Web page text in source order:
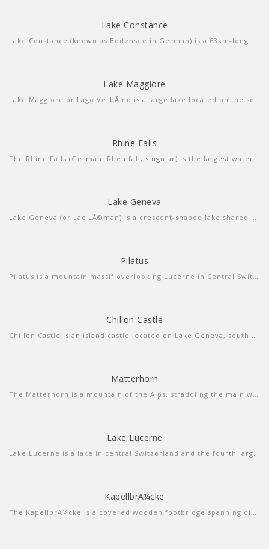
more info view larger
Lake Constance
Lake Constance (known as Bodensee in German) is a 63km-long central European lake that borders Germany, Austria and Switzerland. Fed by the Rhine River, itâ€™s composed of 2 connected parts, the Untersee (lower lake) and the larger Obersee (upper lake). Ringed by resort towns, it's a summer destination for sailing, windsurfing and swimming. The Bodensee-Radweg cycle path encircles the entire lake in about 260km.
more info view larger
Lake Maggiore
Lake Maggiore or Lago VerbÃ no is a large lake located on the south side of the Alps. It is the second largest lake in Italy and the largest in southern Switzerland.
Rhine Falls
The Rhine Falls (German: Rheinfall, singular) is the largest waterfall in Switzerland, Europe. The falls are located on the High Rhine on the border between the cantons of Schaffhausen (SH) and ZÃ¼rich (ZH), between the municipalities of Neuhausen am Rheinfall (SH) and Laufen-Uhwiesen/Dachsen (ZH), next to the town of Schaffhausen in northern Switzerland.
more info view sound
Lake Geneva
Lake Geneva (or Lac LÃ©man) is a crescent-shaped lake shared between France and Switzerland, and overlooked by the Alps. Geneva, the Swiss city at its southern tip, is a diplomatic hub with luxury shops and a cobbled old town. On the southern, French side, is the spa town and resort of Ã‰vian-les-Bains. The chic, palm-studded Swiss Riviera stretches along the north shore from Lausanne to Montreux.
Pilatus
Pilatus is a mountain massif overlooking Lucerne in Central Switzerland. It is composed of several peaks, of which the highest is named Tomlishorn and is located about 1.3 km to the southeast of the top cable car and cog railway station.
more info view larger
Chillon Castle
Chillon Castle is an island castle located on Lake Geneva, south of Veytaux in the canton of Vaud. It is situated at the eastern end of the lake, on the narrow shore between Montreux and Villeneuve
Matterhorn
The Matterhorn is a mountain of the Alps, straddling the main watershed and border between Switzerland and Italy.
more info view video
Lake Lucerne
Lake Lucerne is a lake in central Switzerland and the fourth largest in the country. The lake has a complicated shape, with several sharp bends and four arms.
more info view video
KapellbrÃ¼cke
The KapellbrÃ¼cke is a covered wooden footbridge spanning diagonally across the Reuss in the city of Lucerne in central Switzerland.